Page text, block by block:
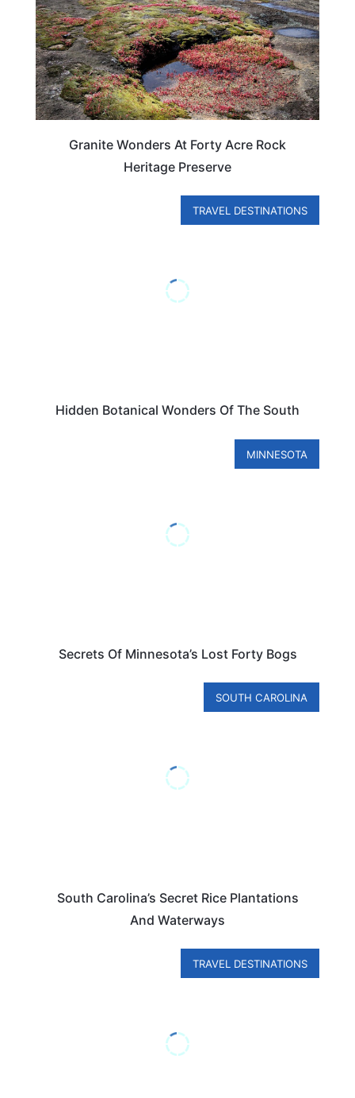
Granite Wonders At Forty Acre Rock
Heritage Preserve
TRAVEL DESTINATIONS
Hidden Botanical Wonders Of The South
MINNESOTA
Secrets Of Minnesota’s Lost Forty Bogs
SOUTH CAROLINA
South Carolina’s Secret Rice Plantations
And Waterways
TRAVEL DESTINATIONS